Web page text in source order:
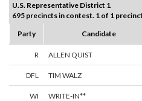
U.S. Representative District 1
695 precincts in contest. 1 of 1
Party
Candidate
R ALLEN QUIST
DFL TIM WALZ
WI WRITE-IN**